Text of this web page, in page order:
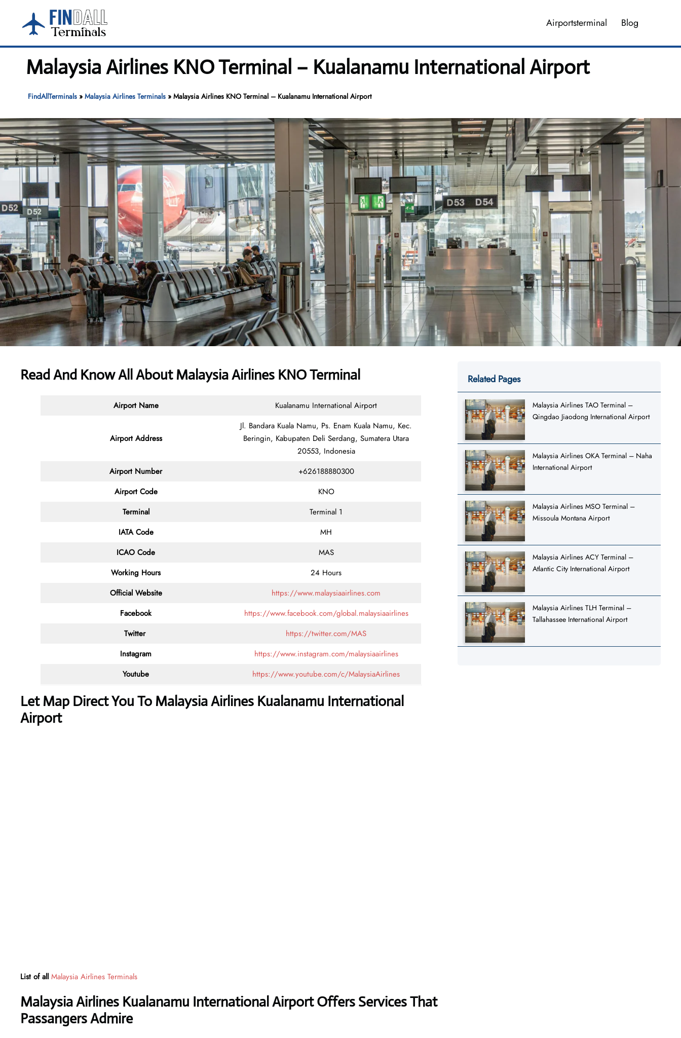
content
Airportsterminal Blog
Malaysia Airlines KNO Terminal – Kualanamu International Airport
FindAllTerminals» Malaysia Airlines Terminals» Malaysia Airlines KNO Terminal – Kualanamu International Airport
Read And Know All About Malaysia Airlines KNO Terminal
Airport Name Kualanamu International Airport
Airport Address
Jl. Bandara Kuala Namu, Ps. Enam Kuala Namu, Kec.
Beringin, Kabupaten Deli Serdang, Sumatera Utara
20553, Indonesia
Airport Number
+626188880300
Airport Code
KNO
Terminal
Terminal 1
IATA Code
MH
ICAO Code
MAS
Working Hours
24 Hours
Official Website
https://www.malaysiaairlines.com
Facebook
https://www.facebook.com/global.malaysiaairlines
Twitter
https://twitter.com/MAS
Instagram
https://www.instagram.com/malaysiaairlines
Youtube
https://www.youtube.com/c/MalaysiaAirlines
Let Map Direct You To Malaysia Airlines Kualanamu International
Airport
List of all Malaysia Airlines Terminals
Malaysia Airlines Kualanamu International Airport Offers Services That
Passangers Admire
Related Pages
Malaysia Airlines TAO Terminal –
Qingdao Jiaodong International Airport
Malaysia Airlines OKA Terminal – Naha
International Airport
Malaysia Airlines MSO Terminal –
Missoula Montana Airport
Malaysia Airlines ACY Terminal –
Atlantic City International Airport
Malaysia Airlines TLH Terminal –
Tallahassee International Airport